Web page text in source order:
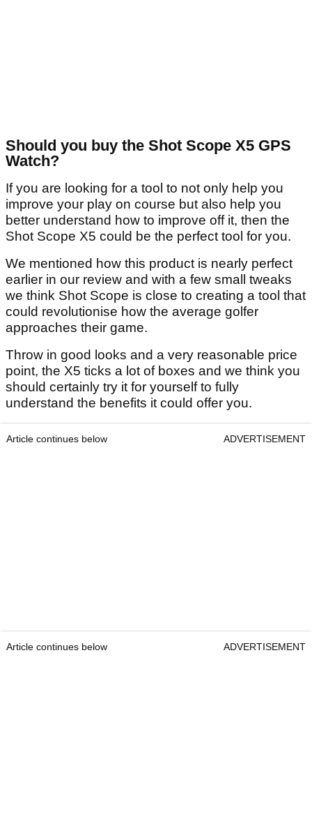
Should you buy the Shot Scope X5 GPS
Watch?
If you are looking for a tool to not only help you
improve your play on course but also help you
better understand how to improve off it, then the
Shot Scope X5 could be the perfect tool for you.
We mentioned how this product is nearly perfect
earlier in our review and with a few small tweaks
we think Shot Scope is close to creating a tool that
could revolutionise how the average golfer
approaches their game.
Throw in good looks and a very reasonable price
point, the X5 ticks a lot of boxes and we think you
should certainly try it for yourself to fully
understand the benefits it could offer you.
Article continues below ADVERTISEMENT
Article continues below ADVERTISEMENT